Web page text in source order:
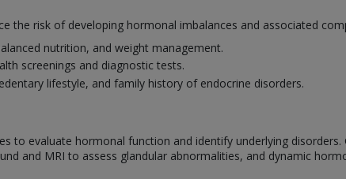
the risk of developing hormonal imbalances and associated
nutrition, and weight management.
screenings and diagnostic tests.
lifestyle, and family history of endocrine disorders.
to evaluate hormonal function and identify underlying
and MRI to assess glandular abnormalities, and dynamic